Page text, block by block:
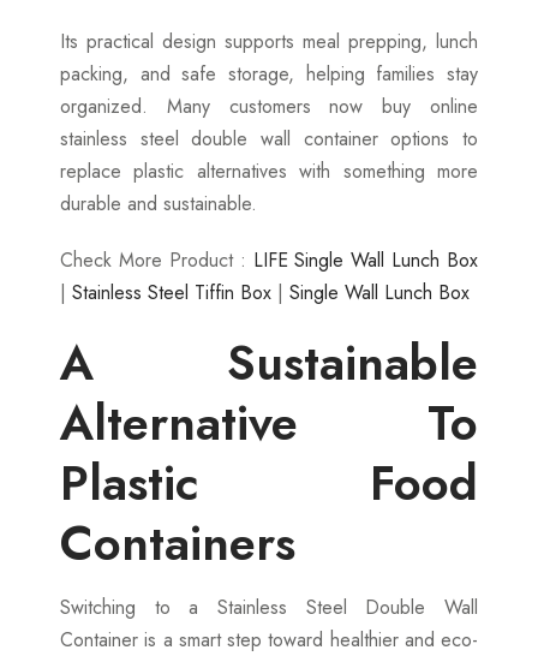
Its practical design supports meal prepping, lunch
packing, and safe storage, helping families stay
organized. Many customers now buy online
stainless steel double wall container options to
replace plastic alternatives with something more
durable and sustainable.
Check More Product : LIFE Single Wall Lunch Box
| Stainless Steel Tiffin Box | Single Wall Lunch Box
A Sustainable
Alternative To
Plastic Food
Containers
Switching to a Stainless Steel Double Wall
Container is a smart step toward healthier and eco-